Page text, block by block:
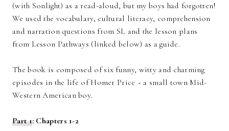
(with Sonlight) as a read-aloud, but my boys had forgotten!
We used the vocabulary, cultural literacy, comprehension
and narration questions from SL and the lesson plans
from Lesson Pathways (linked below) as a guide.
The book is composed of six funny, witty and charming
episodes in the life of Homer Price ~ a small town Mid-
Western American boy.
Part 1: Chapters 1-2